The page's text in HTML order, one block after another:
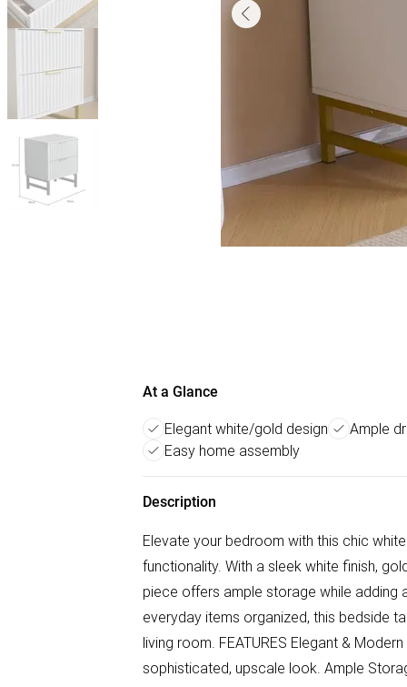
At a Glance
Elegant white/gold design Ample
Easy home assembly
Description
Elevate your bedroom with this chic
functionality. With a sleek white finish,
piece offers ample storage while
everyday items organized, this bedside
living room. FEATURES Elegant &
sophisticated, upscale look. Ample